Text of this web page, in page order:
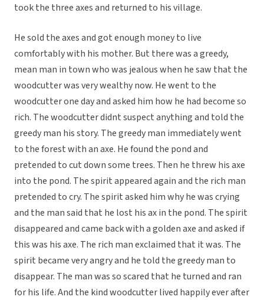
took the three axes and returned to his village.
He sold the axes and got enough money to live
comfortably with his mother. But there was a greedy,
mean man in town who was jealous when he saw that the
woodcutter was very wealthy now. He went to the
woodcutter one day and asked him how he had become so
rich. The woodcutter didnt suspect anything and told the
greedy man his story. The greedy man immediately went
to the forest with an axe. He found the pond and
pretended to cut down some trees. Then he threw his axe
into the pond. The spirit appeared again and the rich man
pretended to cry. The spirit asked him why he was crying
and the man said that he lost his ax in the pond. The spirit
disappeared and came back with a golden axe and asked if
this was his axe. The rich man exclaimed that it was. The
spirit became very angry and he told the greedy man to
disappear. The man was so scared that he turned and ran
for his life. And the kind woodcutter lived happily ever after